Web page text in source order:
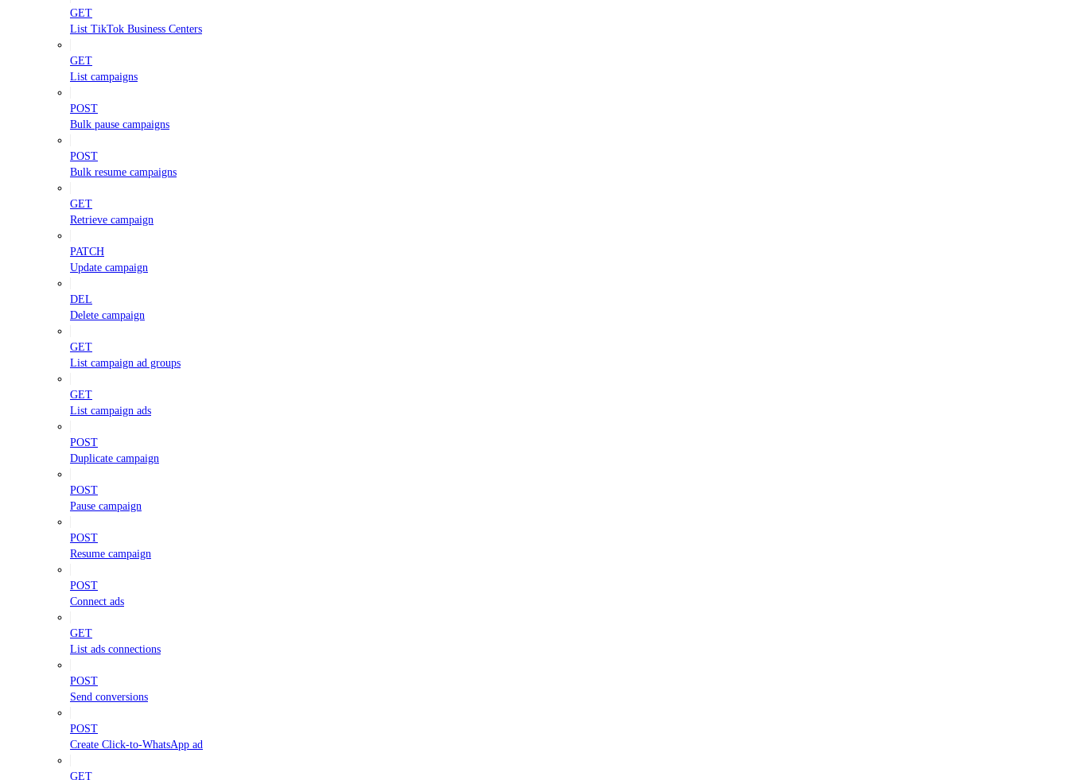
GET
List TikTok Business Centers
GET
List campaigns
POST
Bulk pause campaigns
POST
Bulk resume campaigns
GET
Retrieve campaign
PATCH
Update campaign
DEL
Delete campaign
GET
List campaign ad groups
GET
List campaign ads
POST
Duplicate campaign
POST
Pause campaign
POST
Resume campaign
POST
Connect ads
GET
List ads connections
POST
Send conversions
POST
Create Click-to-WhatsApp ad
GET